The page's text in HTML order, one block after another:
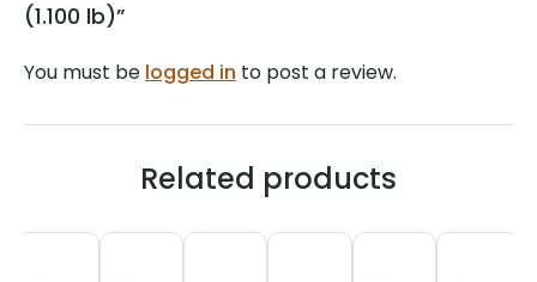
(1.100 lb)”
You must be logged in to post a review.
Related products